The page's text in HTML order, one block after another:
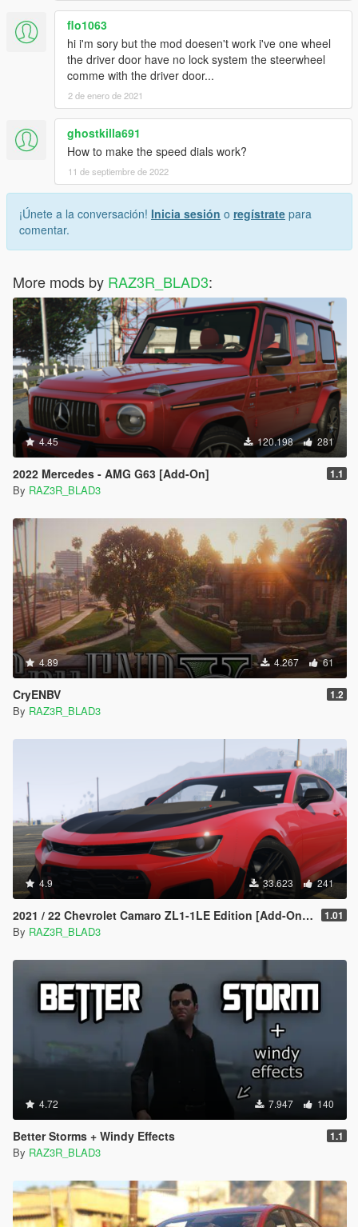
flo1063
hi i'm sory but the mod doesen't work i've one wheel
the driver door have no lock system the steerwheel
comme with the driver door...
2 de enero de 2021
ghostkilla691
How to make the speed dials work?
11 de septiembre de 2022
¡Únete a la conversación! Inicia sesión o regístrate para
comentar.
More mods by RAZ3R_BLAD3:
4.45 120.198 281
2022 Mercedes - AMG G63 [Add-On] 1.1
By RAZ3R_BLAD3
4.89 4.267 61
CryENBV 1.2
By RAZ3R_BLAD3
4.9 33.623 241
2021 / 22 Chevrolet Camaro ZL1-1LE Edition [Add-On | Extras] 1.01
By RAZ3R_BLAD3
4.72 7.947 140
Better Storms + Windy Effects 1.1
By RAZ3R_BLAD3